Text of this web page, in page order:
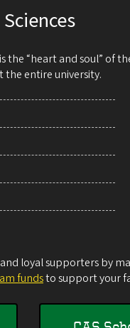
the “heart and soul” of
entire university.
loyal supporters by
fundsto support your